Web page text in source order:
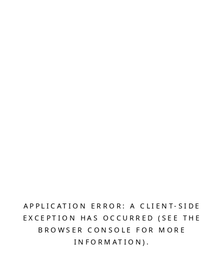
APPLICATION ERROR: A CLIENT-SIDE
EXCEPTION HAS OCCURRED (SEE THE
BROWSER CONSOLE FOR MORE
INFORMATION).